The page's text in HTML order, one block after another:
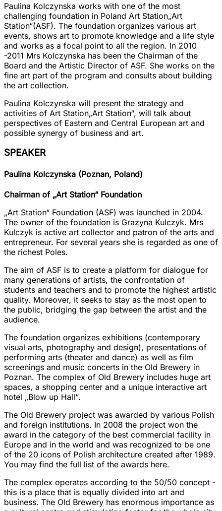
Paulina Kolczynska works with one of the most
challenging foundation in Poland Art Station„Art
Station“(ASF). The foundation organizes various art
events, shows art to promote knowledge and a life style
and works as a focal point to all the region. In 2010
-2011 Mrs Kolczynska has been the Chairman of the
Board and the Artistic Director of ASF. She works on the
fine art part of the program and consults about building
the art collection.
Paulina Kolczynska will present the strategy and
activities of Art Station„Art Station“, will talk about
perspectives of Eastern and Central European art and
possible synergy of business and art.
SPEAKER
Paulina Kolczynska (Poznan, Poland)
Chairman of „Art Station“ Foundation
„Art Station“ Foundation (ASF) was launched in 2004.
The owner of the foundation is Grazyna Kulczyk. Mrs
Kulczyk is active art collector and patron of the arts and
entrepreneur. For several years she is regarded as one of
the richest Poles.
The aim of ASF is to create a platform for dialogue for
many generations of artists, the confrontation of
students and teachers and to promote the highest artistic
quality. Moreover, it seeks to stay as the most open to
the public, bridging the gap between the artist and the
audience.
The foundation organizes exhibitions (contemporary
visual arts, photography and design), presentations of
performing arts (theater and dance) as well as film
screenings and music concerts in the Old Brewery in
Poznan. The complex of Old Brewery includes huge art
spaces, a shopping center and a unique interactive art
hotel „Blow up Hall“.
The Old Brewery project was awarded by various Polish
and foreign institutions. In 2008 the project won the
award in the category of the best commercial facility in
Europe and in the world and was recognized to be one
of the 20 icons of Polish architecture created after 1989.
You may find the full list of the awards here.
The complex operates according to the 50/50 concept -
this is a place that is equally divided into art and
business. The Old Brewery has enormous importance as